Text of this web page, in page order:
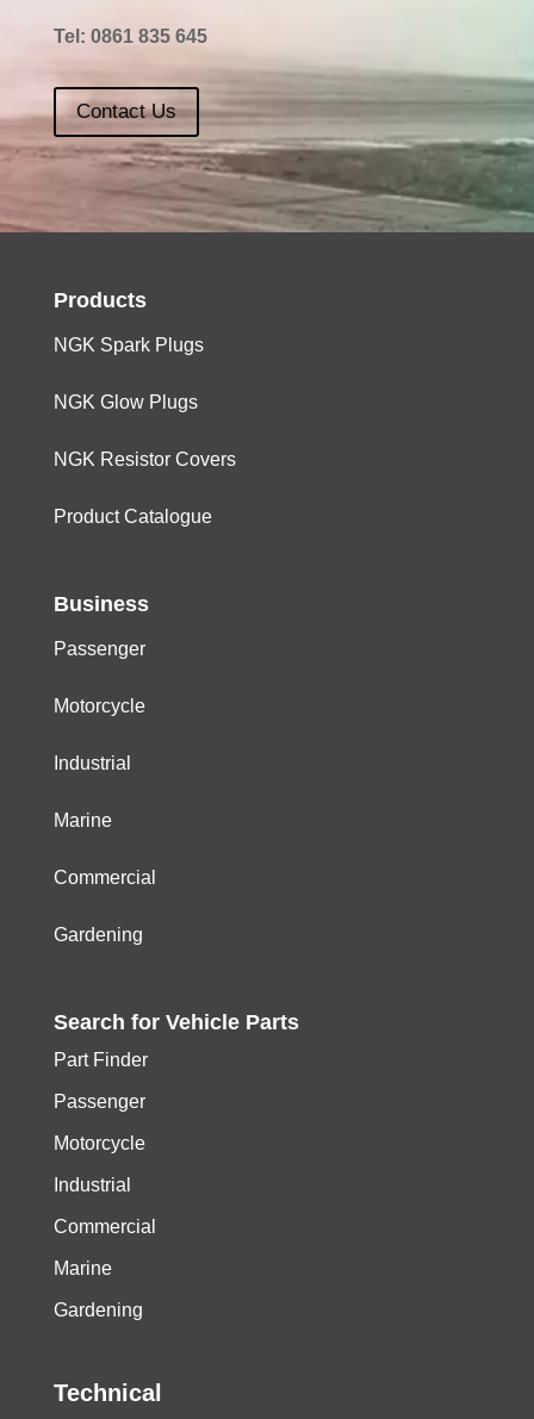
Tel: 0861 835 645
Contact Us
Products
NGK Spark Plugs
NGK Glow Plugs
NGK Resistor Covers
Product Catalogue
Business
Passenger
Motorcycle
Industrial
Marine
Commercial
Gardening
Search for Vehicle Parts
Part Finder
Passenger
Motorcycle
Industrial
Commercial
Marine
Gardening
Technical